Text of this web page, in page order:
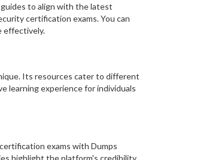
to align with the latest
certification exams. You can
effectively.
Its resources cater to different
learning experience for individuals
exams with Dumps
highlight the platform's credibility